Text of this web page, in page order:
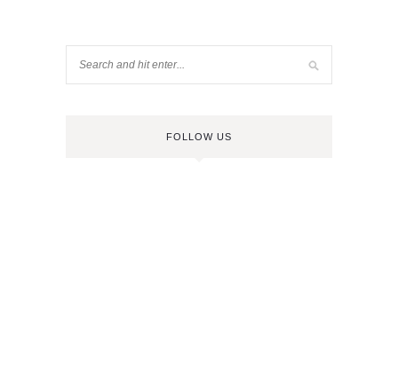
FOLLOW US